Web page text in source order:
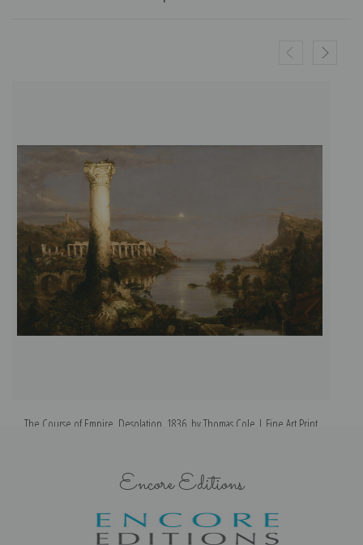
The Course of Empire, Desolation, 1836, by Thomas Cole | Fine Art Print
Encore Editions